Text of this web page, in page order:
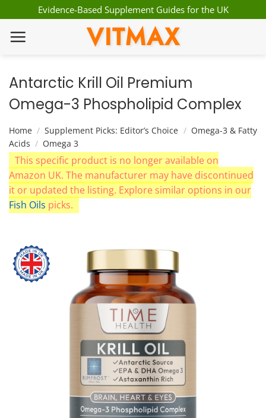
to
content
Evidence-Based Supplement Guides for the UK
VITMAX
Antarctic Krill Oil Premium
Omega-3 Phospholipid Complex
Home / Supplement Picks: Editor’s Choice / Omega-3 & Fatty
Acids / Omega 3
This specific product is no longer available on
Amazon UK. The manufacturer may have discontinued
it or updated the listing. Explore similar options in our
Fish Oils picks.